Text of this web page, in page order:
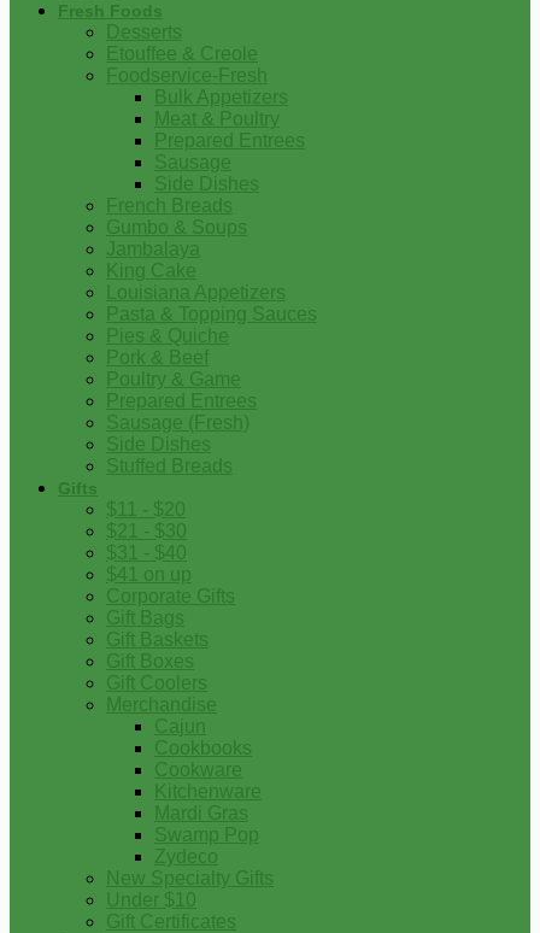
Fresh Foods
Desserts
Etouffee & Creole
Foodservice-Fresh
Bulk Appetizers
Meat & Poultry
Prepared Entrees
Sausage
Side Dishes
French Breads
Gumbo & Soups
Jambalaya
King Cake
Louisiana Appetizers
Pasta & Topping Sauces
Pies & Quiche
Pork & Beef
Poultry & Game
Prepared Entrees
Sausage (Fresh)
Side Dishes
Stuffed Breads
Gifts
$11 - $20
$21 - $30
$31 - $40
$41 on up
Corporate Gifts
Gift Bags
Gift Baskets
Gift Boxes
Gift Coolers
Merchandise
Cajun
Cookbooks
Cookware
Kitchenware
Mardi Gras
Swamp Pop
Zydeco
New Specialty Gifts
Under $10
Gift Certificates